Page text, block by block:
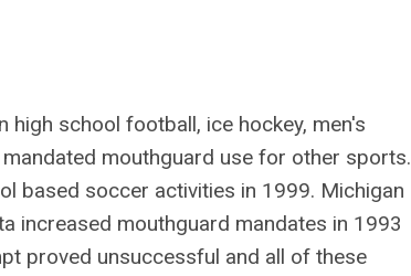
high school football, ice hockey, men's
mouthguard use for other sports.
based soccer activities in 1999. Michigan
increased mouthguard mandates in 1993
proved unsuccessful and all of these